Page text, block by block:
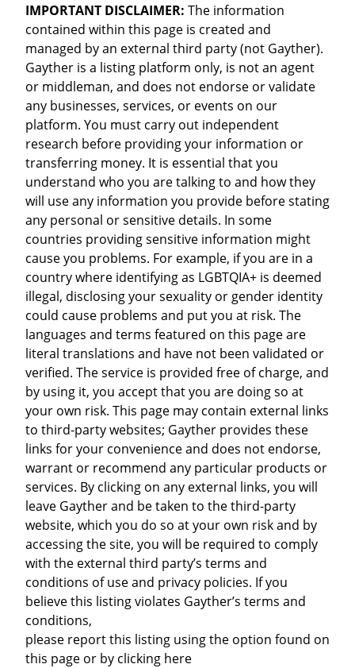
IMPORTANT DISCLAIMER: The information
contained within this page is created and
managed by an external third party (not Gayther).
Gayther is a listing platform only, is not an agent
or middleman, and does not endorse or validate
any businesses, services, or events on our
platform. You must carry out independent
research before providing your information or
transferring money. It is essential that you
understand who you are talking to and how they
will use any information you provide before stating
any personal or sensitive details. In some
countries providing sensitive information might
cause you problems. For example, if you are in a
country where identifying as LGBTQIA+ is deemed
illegal, disclosing your sexuality or gender identity
could cause problems and put you at risk. The
languages and terms featured on this page are
literal translations and have not been validated or
verified. The service is provided free of charge, and
by using it, you accept that you are doing so at
your own risk. This page may contain external links
to third-party websites; Gayther provides these
links for your convenience and does not endorse,
warrant or recommend any particular products or
services. By clicking on any external links, you will
leave Gayther and be taken to the third-party
website, which you do so at your own risk and by
accessing the site, you will be required to comply
with the external third party’s terms and
conditions of use and privacy policies. If you
believe this listing violates Gayther’s terms and
conditions,
please report this listing using the option found on
this page or by clicking here